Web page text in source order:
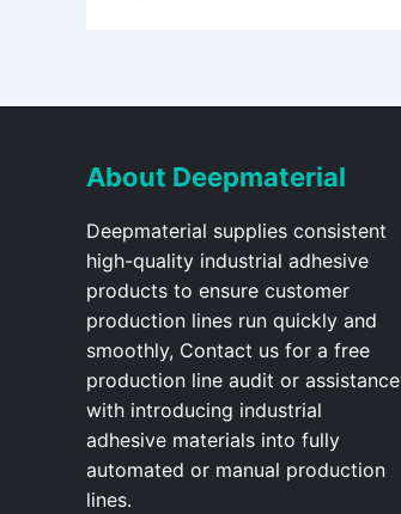
About Deepmaterial
Deepmaterial supplies consistent
high-quality industrial adhesive
products to ensure customer
production lines run quickly and
smoothly, Contact us for a free
production line audit or assistance
with introducing industrial
adhesive materials into fully
automated or manual production
lines.